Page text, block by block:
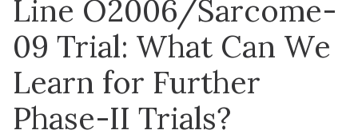
Line O2006/Sarcome-
09 Trial: What Can We
Learn for Further
Phase-II Trials?